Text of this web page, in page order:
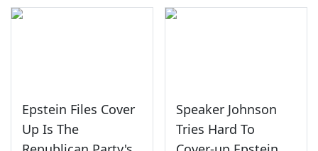
Epstein Files Cover
Up Is The
Speaker Johnson
Tries Hard To